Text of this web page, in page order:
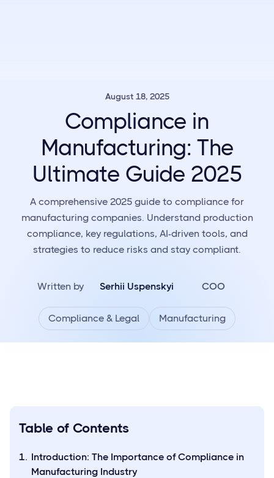
August 18, 2025
Compliance in
Manufacturing: The
Ultimate Guide 2025
A comprehensive 2025 guide to compliance for
manufacturing companies. Understand production
compliance, key regulations, AI-driven tools, and
strategies to reduce risks and stay compliant.
Written by Serhii Uspenskyi COO
Compliance & Legal Manufacturing
Table of Contents
Introduction: The Importance of Compliance in
Manufacturing Industry